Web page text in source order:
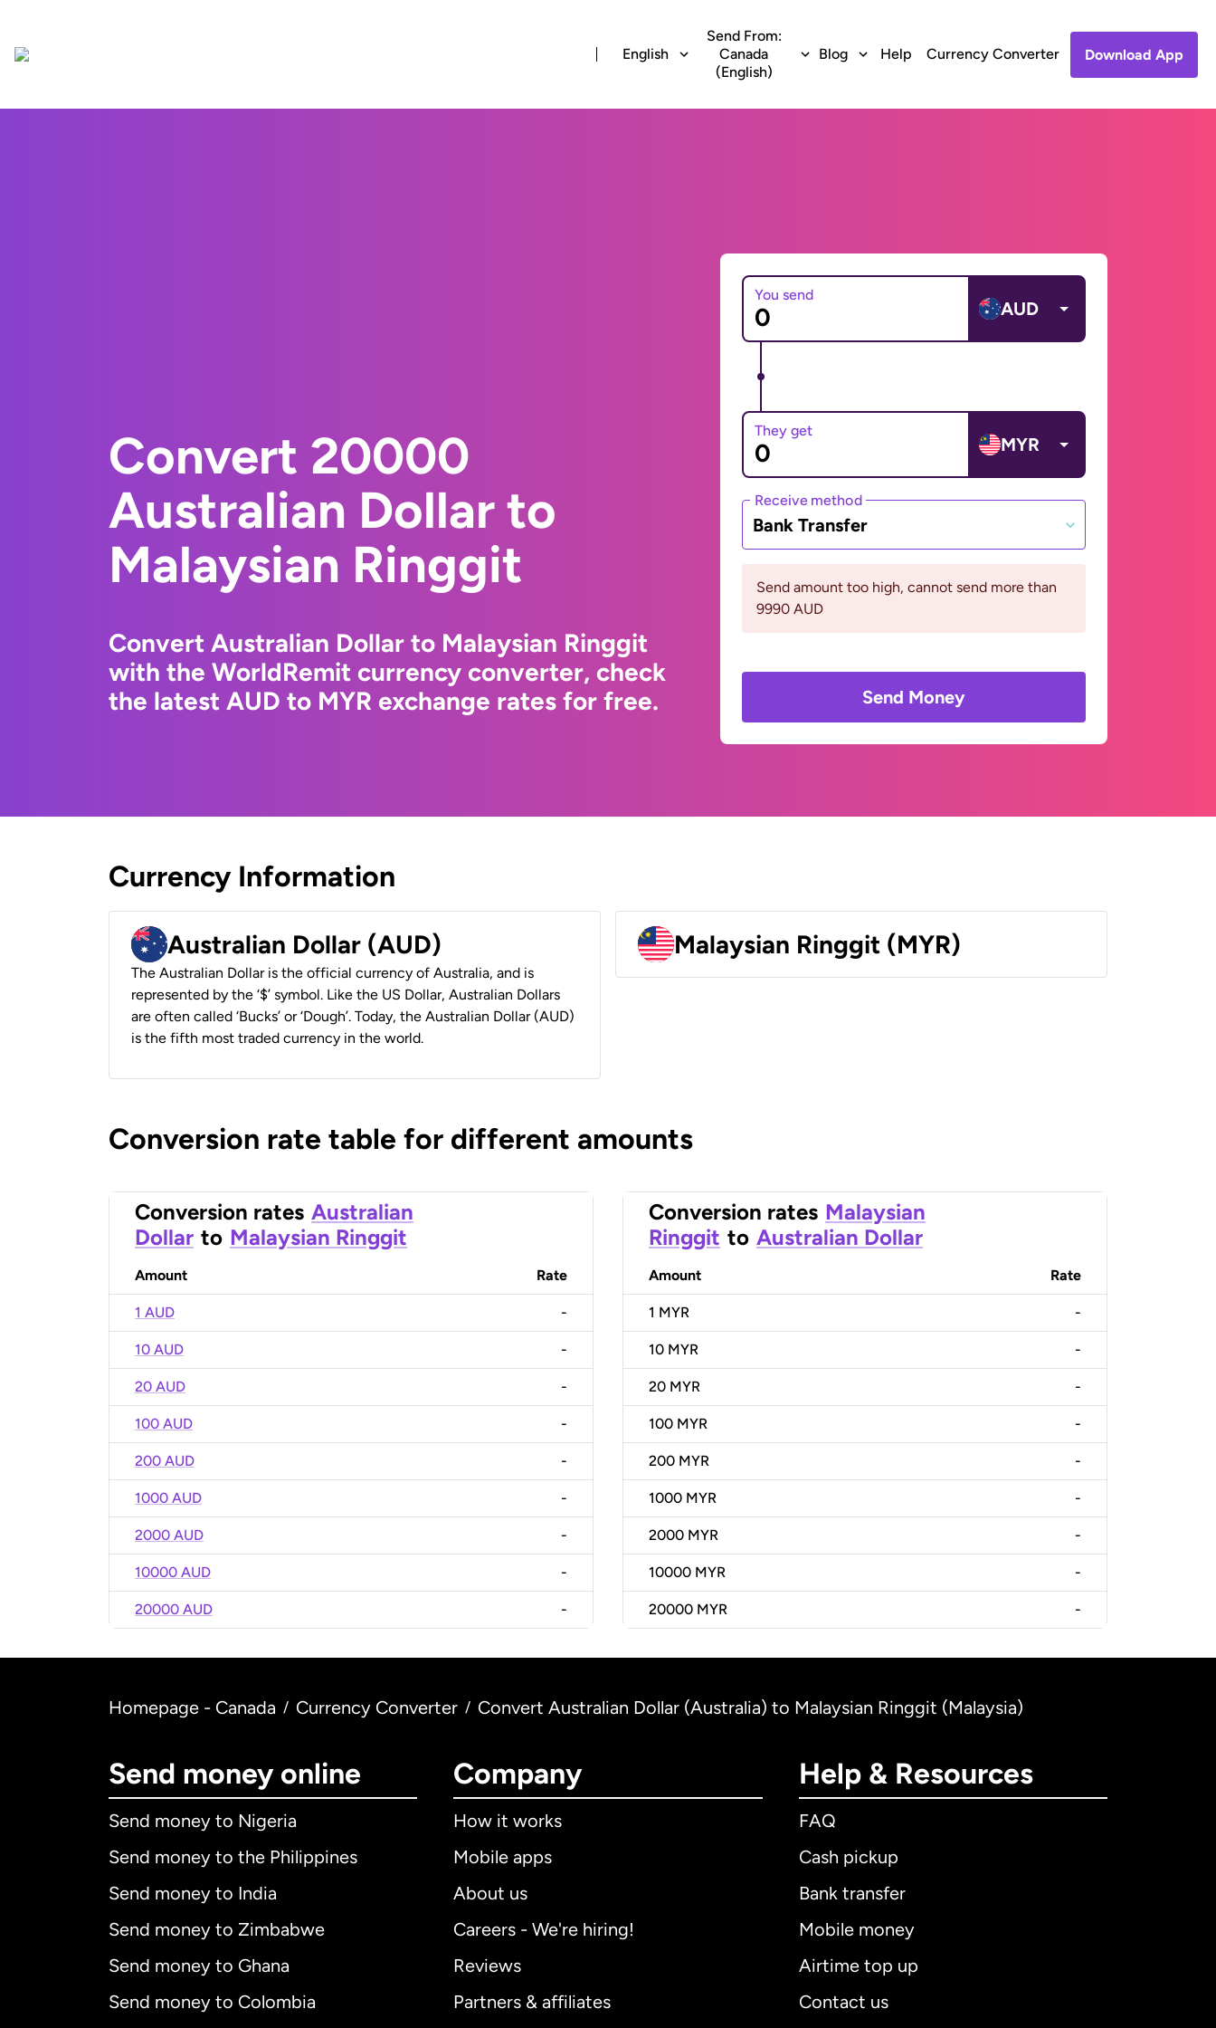
English
Send From:
Canada
(English)
Blog Help Currency Converter Download App
Convert 20000
Australian Dollar to
Malaysian Ringgit
Convert Australian Dollar to Malaysian Ringgit
with the WorldRemit currency converter, check
the latest AUD to MYR exchange rates for free.
You send
AUD
They get
MYR
Receive method
Bank Transfer
Send amount too high, cannot send more than
9990 AUD
Send Money
Currency Information
Australian Dollar (AUD)
The Australian Dollar is the official currency of Australia, and is
represented by the ‘$’ symbol. Like the US Dollar, Australian Dollars
are often called ‘Bucks’ or ‘Dough’. Today, the Australian Dollar (AUD)
is the fifth most traded currency in the world.
Malaysian Ringgit (MYR)
Conversion rate table for different amounts
Conversion rates Australian
Dollar to Malaysian Ringgit
Amount Rate
1 AUD -
10 AUD -
20 AUD -
100 AUD -
200 AUD -
1000 AUD -
2000 AUD -
10000 AUD -
20000 AUD -
Conversion rates Malaysian
Ringgit to Australian Dollar
Amount Rate
1 MYR -
10 MYR -
20 MYR -
100 MYR -
200 MYR -
1000 MYR -
2000 MYR -
10000 MYR -
20000 MYR -
Homepage - Canada / Currency Converter / Convert Australian Dollar (Australia) to Malaysian Ringgit (Malaysia)
Send money online
Send money to Nigeria
Send money to the Philippines
Send money to India
Send money to Zimbabwe
Send money to Ghana
Send money to Colombia
Company
How it works
Mobile apps
About us
Careers - We're hiring!
Reviews
Partners & affiliates
Help & Resources
FAQ
Cash pickup
Bank transfer
Mobile money
Airtime top up
Contact us